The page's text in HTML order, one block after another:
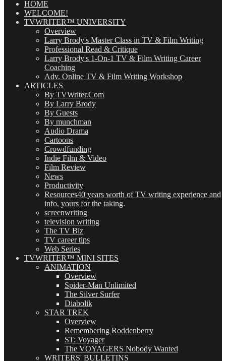
(OMG!)HOME
WELCOME!
TVWRITER™ UNIVERSITY
Overview
Larry Brody's Master Class in TV & Film Writing
Professional Read & Critique
Larry Brody's 1-On-1 TV & Film Writing Career
Coaching
Adv. Online TV & Film Writing Workshop
ARTICLES
By TVWriter.Com
By Larry Brody
By Guests
By munchman
Audio Drama
Cartoons
Crowdfunding
Indie Film & Video
Film Review
News
Productivity
Resources40 years worth of TV writing experience and
info, yours for the taking.
screenwriting
television writing
The TV Biz
TV career tips
Web Series
TVWRITER™ MINI SITES
ANIMATION
Overview
Spider-Man Unlimited
The Silver Surfer
Diabolik
STAR TREK
Overview
Remembering Roddenberry
ST: Voyager
The VOYAGERS Nobody Wanted
WRITERS' BULLETINS